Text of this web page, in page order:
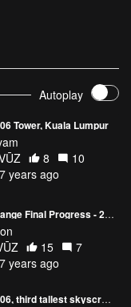
by large tenants,
Autoplay
Tower, Kuala Lumpur
8
10
years ago
Tun Razak Exchange Final Progress - 23 December 2018
15
7
years ago
The Exchange 106, third tallest skyscraper in Malaysia